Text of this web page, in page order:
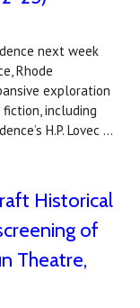
next week
Rhode
exploration
including
H.P. Lovec …
Historical
of
Theatre,